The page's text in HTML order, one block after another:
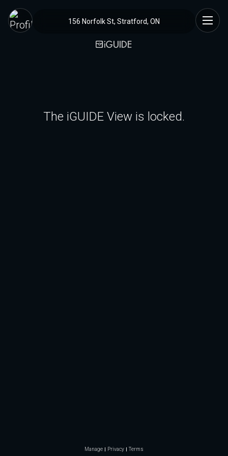
156 Norfolk St, Stratford, ON
The iGUIDE View is locked.
Manage Privacy Terms